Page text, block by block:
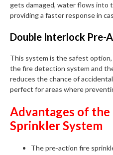
gets damaged, water flows into
providing a faster response in
Double Interlock Pre-
This system is the safest
the fire detection system and
reduces the chance of
perfect for areas where
Advantages of
Sprinkler System
The pre-action fire